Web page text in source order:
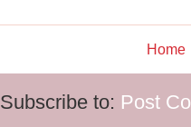
Home
Subscribe to: Post